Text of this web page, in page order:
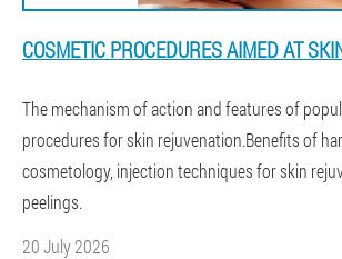
COSMETIC PROCEDURES AIMED AT
The mechanism of action and features of
procedures for skin rejuvenation.Benefits of
cosmetology, injection techniques for skin
peelings.
20 July 2026